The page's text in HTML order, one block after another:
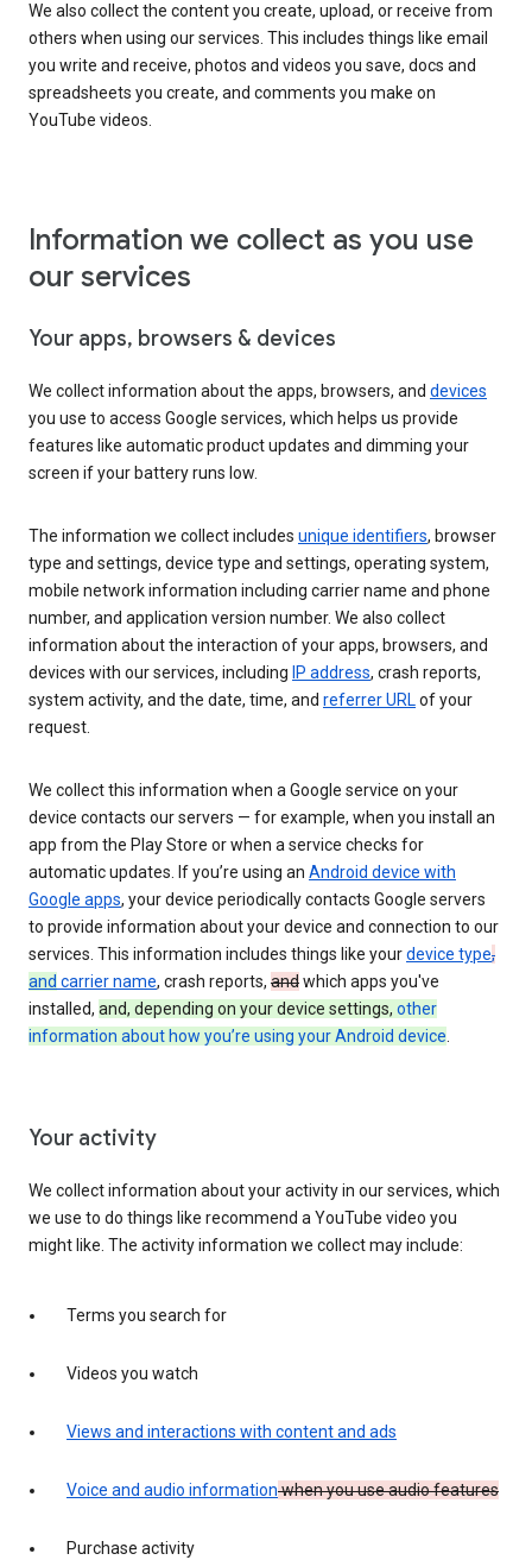
We also collect the content you create, upload, or receive from
others when using our services. This includes things like email
you write and receive, photos and videos you save, docs and
spreadsheets you create, and comments you make on
YouTube videos.
Information we collect as you use
our services
Your apps, browsers & devices
We collect information about the apps, browsers, and devices
you use to access Google services, which helps us provide
features like automatic product updates and dimming your
screen if your battery runs low.
The information we collect includes unique identifiers, browser
type and settings, device type and settings, operating system,
mobile network information including carrier name and phone
number, and application version number. We also collect
information about the interaction of your apps, browsers, and
devices with our services, including IP address, crash reports,
system activity, and the date, time, and referrer URLof your
request.
We collect this information when a Google service on your
device contacts our servers — for example, when you install an
app from the Play Store or when a service checks for
automatic updates. If you’re using an Android device with
Google apps, your device periodically contacts Google servers
to provide information about your device and connection to our
services. This information includes things like yourdevice type,
and carrier name, crash reports, andwhich apps you've
installed, and, depending on your device settings, other
information about how you’re using your Android device.
Your activity
We collect information about your activity in our services, which
we use to do things like recommend a YouTube video you
might like. The activity information we collect may include:
Terms you search for
Videos you watch
Views and interactions with content and ads
Voice and audio informationwhen you use audio features
Purchase activity